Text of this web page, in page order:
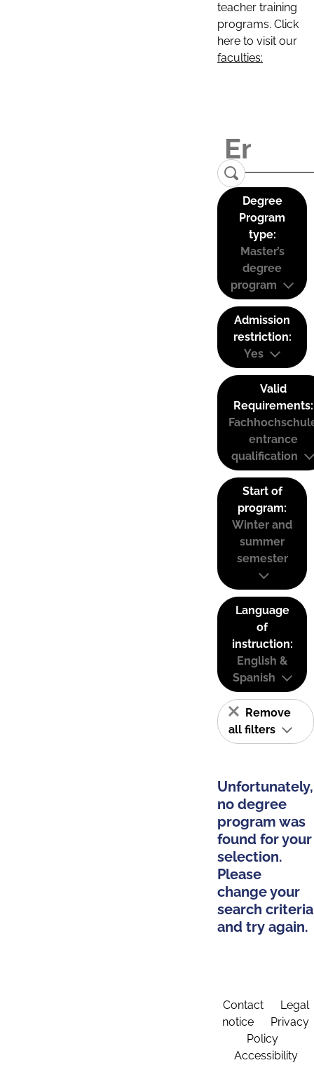
teacher training
programs. Click
here to visit our
faculties:
Degree
Program
type:
Master’s
degree
program
Admission
restriction:
Yes
Valid
Requirements:
entrance
qualification
Start of
program:
Winter and
summer
semester
Language
of
instruction:
English &
Spanish
Remove
all filters
Unfortunately,
no degree
program was
found for your
selection.
Please
change your
search criteria
and try again.
Contact
Legal
notice
Privacy
Policy
Accessibility